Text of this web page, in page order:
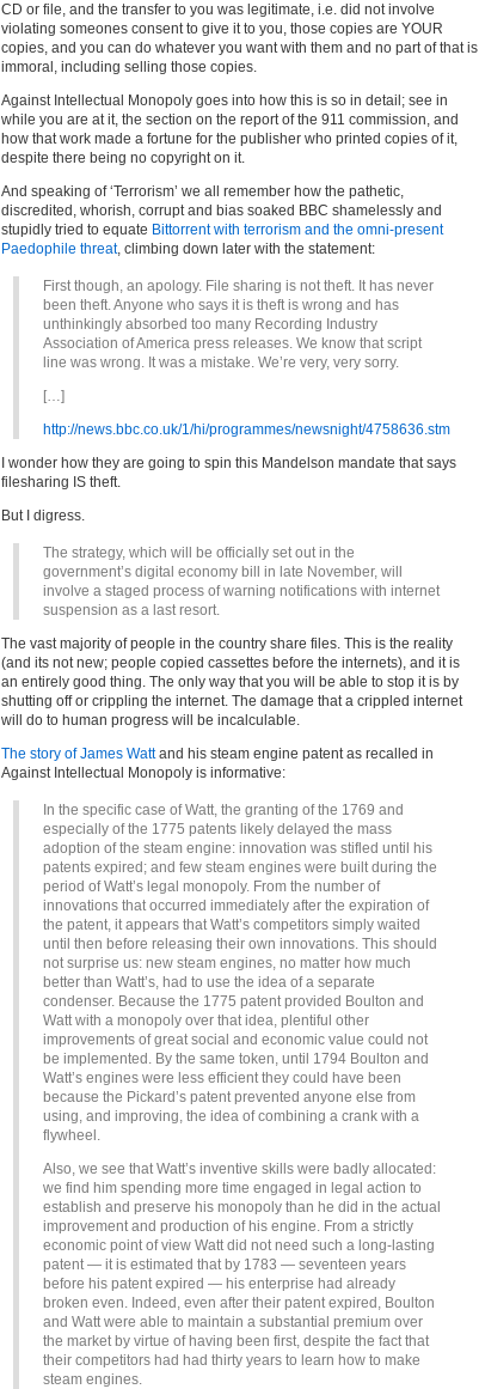
CD or file, and the transfer to you was legitimate, i.e. did not involve
violating someones consent to give it to you, those copies are YOUR
copies, and you can do whatever you want with them and no part of that is
immoral, including selling those copies.
Against Intellectual Monopoly goes into how this is so in detail; see in
while you are at it, the section on the report of the 911 commission, and
how that work made a fortune for the publisher who printed copies of it,
despite there being no copyright on it.
And speaking of ‘Terrorism’ we all remember how the pathetic,
discredited, whorish, corrupt and bias soaked BBC shamelessly and
stupidly tried to equate Bittorrent with terrorism and the omni-present
Paedophile threat, climbing down later with the statement:
First though, an apology. File sharing is not theft. It has never
been theft. Anyone who says it is theft is wrong and has
unthinkingly absorbed too many Recording Industry
Association of America press releases. We know that script
line was wrong. It was a mistake. We’re very, very sorry.
[…]
http://news.bbc.co.uk/1/hi/programmes/newsnight/4758636.stm
I wonder how they are going to spin this Mandelson mandate that says
filesharing IS theft.
But I digress.
The strategy, which will be officially set out in the
government’s digital economy bill in late November, will
involve a staged process of warning notifications with internet
suspension as a last resort.
The vast majority of people in the country share files. This is the reality
(and its not new; people copied cassettes before the internets), and it is
an entirely good thing. The only way that you will be able to stop it is by
shutting off or crippling the internet. The damage that a crippled internet
will do to human progress will be incalculable.
The story of James Wattand his steam engine patent as recalled in
Against Intellectual Monopoly is informative:
In the specific case of Watt, the granting of the 1769 and
especially of the 1775 patents likely delayed the mass
adoption of the steam engine: innovation was stifled until his
patents expired; and few steam engines were built during the
period of Watt’s legal monopoly. From the number of
innovations that occurred immediately after the expiration of
the patent, it appears that Watt’s competitors simply waited
until then before releasing their own innovations. This should
not surprise us: new steam engines, no matter how much
better than Watt’s, had to use the idea of a separate
condenser. Because the 1775 patent provided Boulton and
Watt with a monopoly over that idea, plentiful other
improvements of great social and economic value could not
be implemented. By the same token, until 1794 Boulton and
Watt’s engines were less efficient they could have been
because the Pickard’s patent prevented anyone else from
using, and improving, the idea of combining a crank with a
flywheel.
Also, we see that Watt’s inventive skills were badly allocated:
we find him spending more time engaged in legal action to
establish and preserve his monopoly than he did in the actual
improvement and production of his engine. From a strictly
economic point of view Watt did not need such a long-lasting
patent — it is estimated that by 1783 — seventeen years
before his patent expired — his enterprise had already
broken even. Indeed, even after their patent expired, Boulton
and Watt were able to maintain a substantial premium over
the market by virtue of having been first, despite the fact that
their competitors had had thirty years to learn how to make
steam engines.